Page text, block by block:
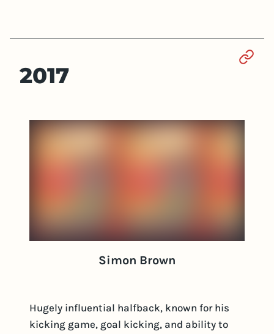
2017
Simon Brown
Hugely influential halfback, known for his
kicking game, goal kicking, and ability to